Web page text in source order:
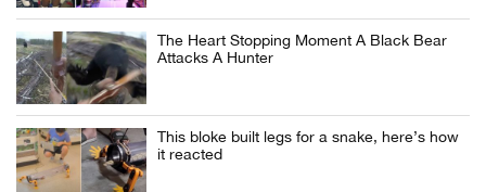
The Heart Stopping Moment A Black Bear
Attacks A Hunter
This bloke built legs for a snake, here’s how
it reacted